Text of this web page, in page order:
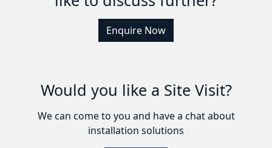
Enquire Now
Would you like a Site Visit?
We can come to you and have a chat about
installation solutions